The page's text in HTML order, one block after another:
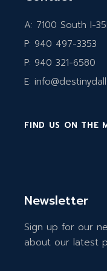
A: 7100 South I-
P:940 497-3353
P:940 321-6580
E:
FIND US ON THE
Newsletter
Sign up for our
about our latest